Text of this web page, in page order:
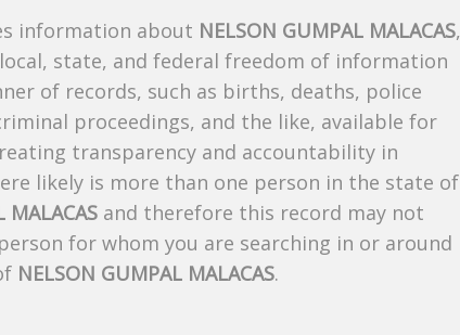
information about NELSON GUMPAL MALACAS,
state, and federal freedom of information
of records, such as births, deaths, police
proceedings, and the like, available for
transparency and accountability in
likely is more than one person in the state of
MALACAS and therefore this record may not
for whom you are searching in or around
NELSON GUMPAL MALACAS.